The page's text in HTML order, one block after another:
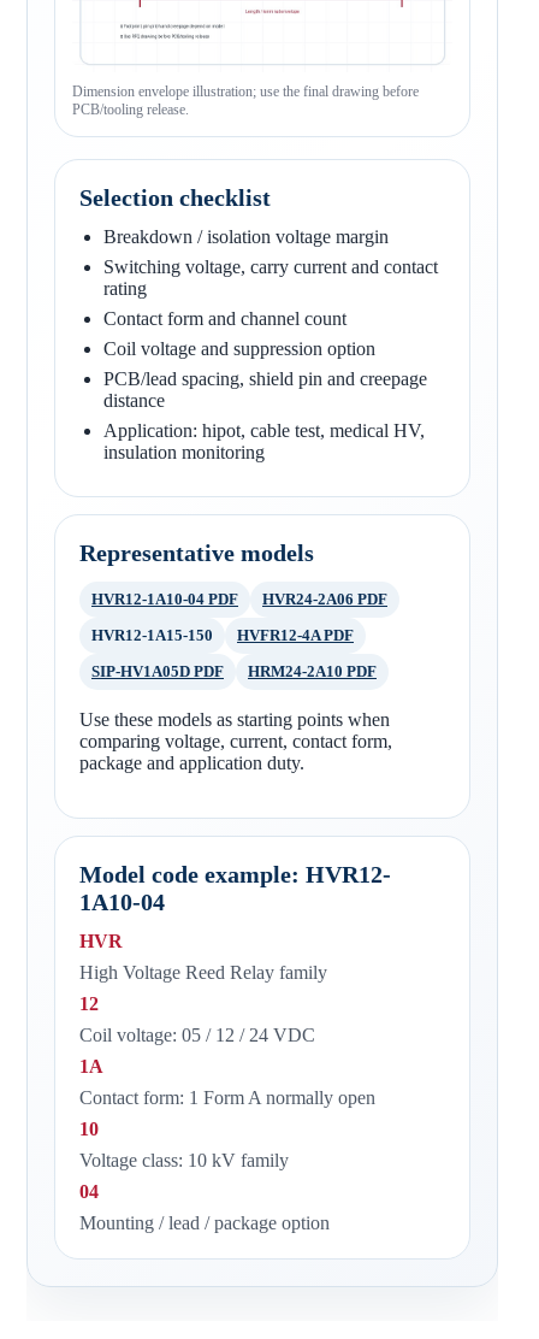
Dimension envelope illustration; use the final drawing before
PCB/tooling release.
Selection checklist
Breakdown / isolation voltage margin
Switching voltage, carry current and contact
rating
Contact form and channel count
Coil voltage and suppression option
PCB/lead spacing, shield pin and creepage
distance
Application: hipot, cable test, medical HV,
insulation monitoring
Representative models
HVR12-1A10-04 PDF
HVR24-2A06 PDF
HVR12-1A15-150
HVFR12-4A PDF
SIP-HV1A05D PDF
HRM24-2A10 PDF
Use these models as starting points when
comparing voltage, current, contact form,
package and application duty.
Model code example: HVR12-
1A10-04
HVR
High Voltage Reed Relay family
12
Coil voltage: 05 / 12 / 24 VDC
1A
Contact form: 1 Form A normally open
10
Voltage class: 10 kV family
04
Mounting / lead / package option